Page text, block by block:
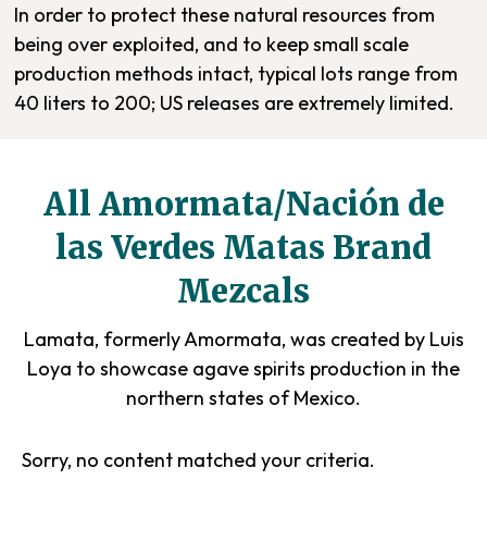
In order to protect these natural resources from
being over exploited, and to keep small scale
production methods intact, typical lots range from
40 liters to 200; US releases are extremely limited.
All Amormata/Nación de
las Verdes Matas Brand
Mezcals
Lamata, formerly Amormata, was created by Luis
Loya to showcase agave spirits production in the
northern states of Mexico.
Sorry, no content matched your criteria.